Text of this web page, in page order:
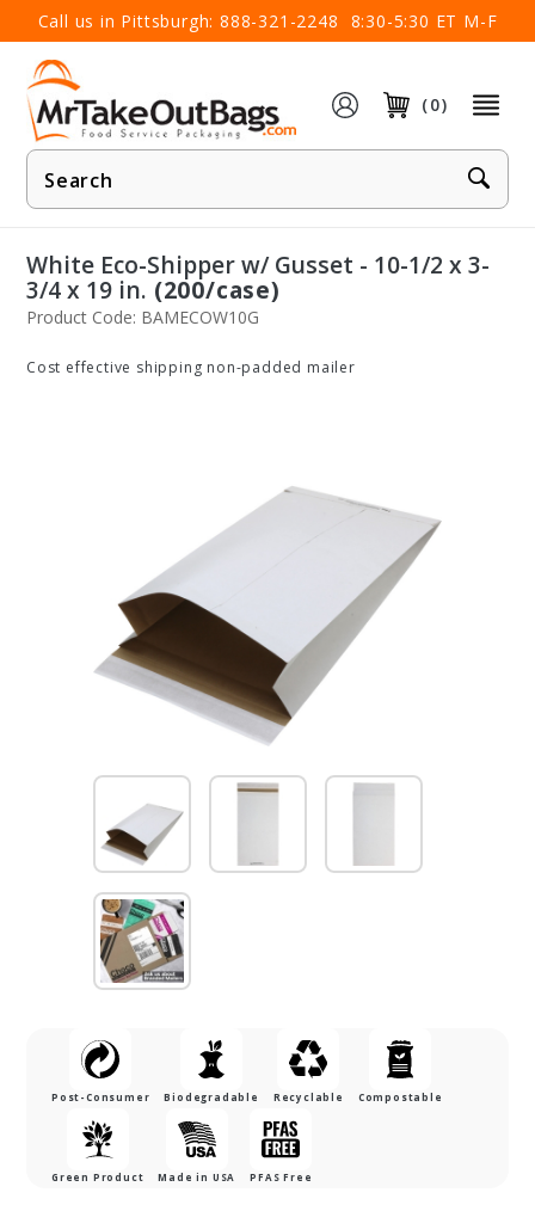
Call us in Pittsburgh: 888-321-2248 8:30-5:30 ET M-F
(0)
Product
Search
×
White Eco-Shipper w/ Gusset - 10-1/2 x 3-
3/4 x 19 in. (200/case)
Product Code: BAMECOW10G
Cost effective shipping non-padded mailer
Post-Consumer Biodegradable Recyclable Compostable
Green Product Made in USA PFAS Free